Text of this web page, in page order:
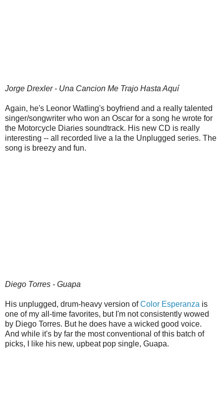
Jorge Drexler - Una Cancion Me Trajo Hasta Aquí
Again, he's Leonor Watling's boyfriend and a really talented
singer/songwriter who won an Oscar for a song he wrote for
the Motorcycle Diaries soundtrack. His new CD is really
interesting -- all recorded live a la the Unplugged series. The
song is breezy and fun.
Diego Torres - Guapa
His unplugged, drum-heavy version ofColor Esperanza is
one of my all-time favorites, but I'm not consistently wowed
by Diego Torres. But he does have a wicked good voice.
And while it's by far the most conventional of this batch of
picks, I like his new, upbeat pop single, Guapa.